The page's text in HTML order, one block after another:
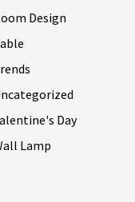
Design
Day
Lamp